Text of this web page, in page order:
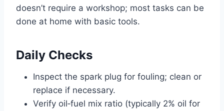
doesn’t require a workshop; most tasks can be
done at home with basic tools.
Daily Checks
Inspect the spark plug for fouling; clean or
replace if necessary.
Verify oil‑fuel mix ratio (typically 2% oil for